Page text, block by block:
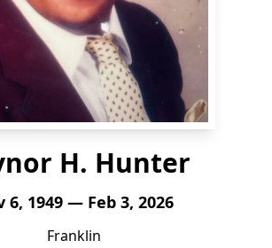
H. Hunter
6, 1949 — Feb 3, 2026
Franklin